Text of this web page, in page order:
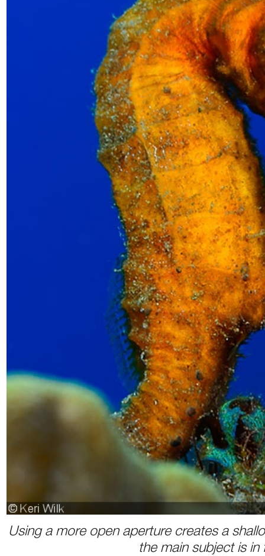
Using a more open aperture creates a
the main subject is in